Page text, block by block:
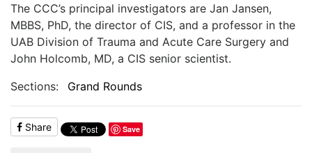
The CCC’s principal investigators are Jan Jansen,
MBBS, PhD, the director of CIS, and a professor in the
UAB Division of Trauma and Acute Care Surgery and
John Holcomb, MD, a CIS senior scientist.
Sections:
Grand Rounds
Share Save